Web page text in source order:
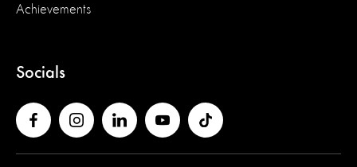
Achievements
Socials